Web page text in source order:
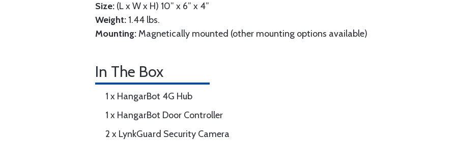
Size: (L x W x H) 10” x 6” x 4”
Weight: 1.44 lbs.
Mounting: Magnetically mounted (other mounting options available)
In The Box
1 x HangarBot 4G Hub
1 x HangarBot Door Controller
2 x LynkGuard Security Camera